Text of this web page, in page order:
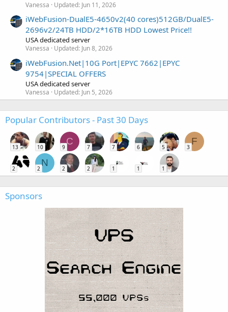
Vanessa Updated: Jun 11, 2026
iWebFusion-DualE5-4650v2(40 cores)512GB/DualE5-
2696v2/24TB HDD/2*16TB HDD Lowest Price!!
USA dedicated server
Vanessa Updated: Jun 8, 2026
iWebFusion.Net|10G Port|EPYC 7662|EPYC
9754|SPECIAL OFFERS
USA dedicated server
Vanessa Updated: Jun 5, 2026
Popular Contributors - Past 30 Days
13 10
C
9 7 7 6 5
F
3
2
N
2 2 2 1 1 1
Sponsors